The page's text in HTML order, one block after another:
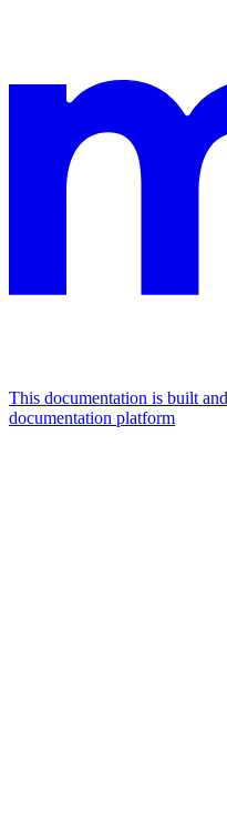
This documentation is built
documentation platform